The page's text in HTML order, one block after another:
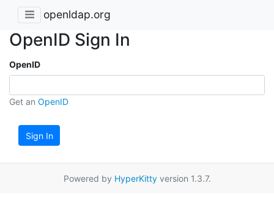
openldap.org
OpenID Sign In
OpenID
Get an OpenID
Sign In
Powered by HyperKittyversion 1.3.7.